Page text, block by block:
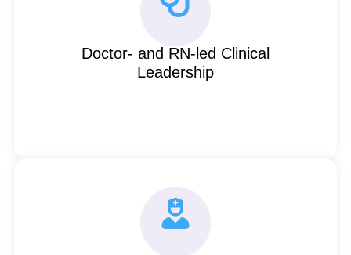
Doctor- and RN-led Clinical
Leadership